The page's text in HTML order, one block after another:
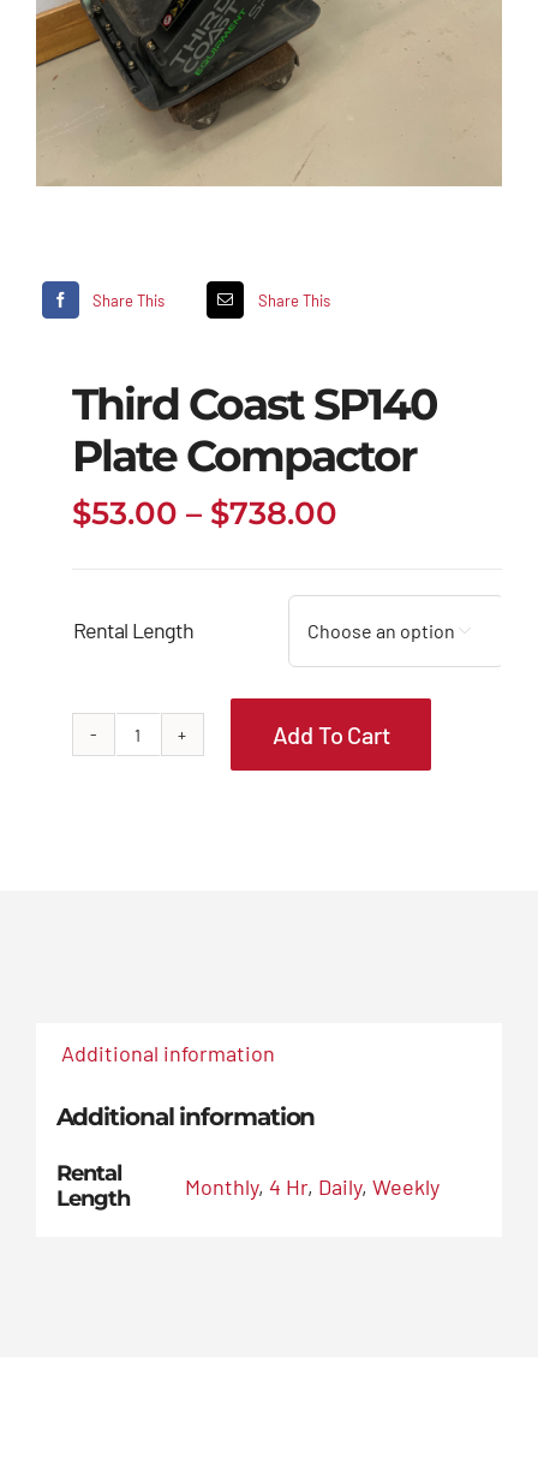
Share This Share This
Third Coast SP140
Plate Compactor
$53.00 – $738.00Price
$53.00
through
$738.00
Rental Length 
Third
Add To Cart
Additional information
Additional information
Rental
Length
Monthly, 4 Hr, Daily, Weekly